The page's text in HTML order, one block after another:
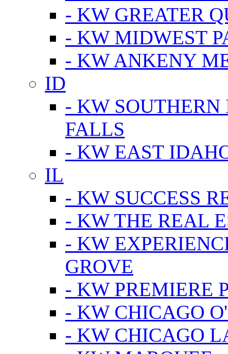
- KW GREATER
- KW MIDWEST
- KW ANKENY
ID
- KW
FALLS
- KW EAST
IL
- KW SUCCESS
- KW THE REAL
- KW
GROVE
- KW PREMIERE
- KW CHICAGO
- KW CHICAGO